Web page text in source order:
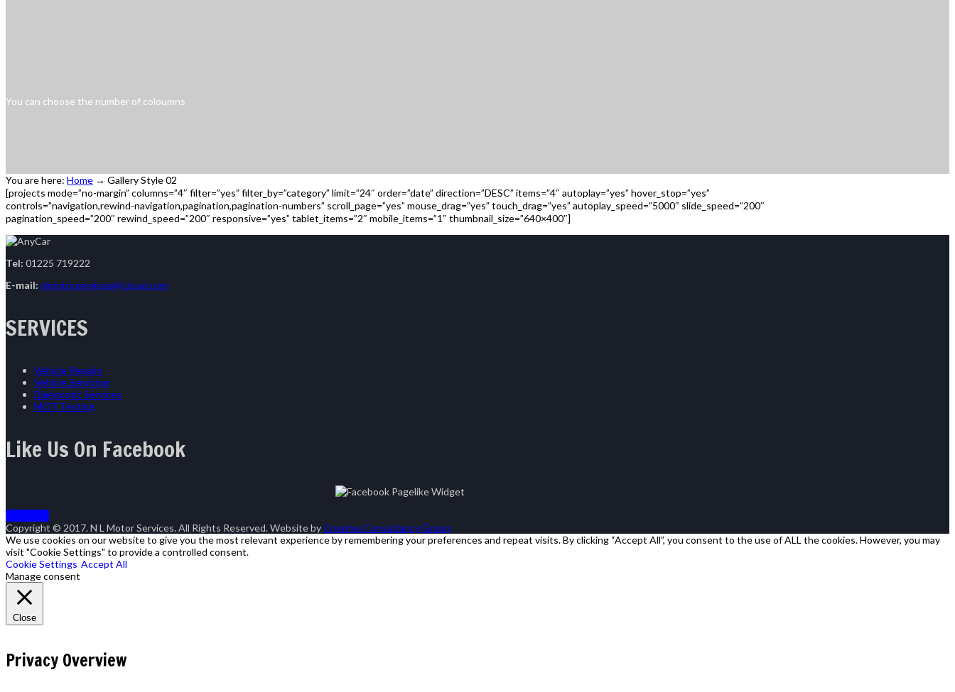
You can choose the number of coloumns
You are here: Home → Gallery Style 02
[projects mode=”no-margin” columns=”4″ filter=”yes” filter_by=”category” limit=”24″ order=”date” direction=”DESC” items=”4″ autoplay=”yes” hover_stop=”yes”
controls=”navigation,rewind-navigation,pagination,pagination-numbers” scroll_page=”yes” mouse_drag=”yes” touch_drag=”yes” autoplay_speed=”5000″ slide_speed=”200″
pagination_speed=”200″ rewind_speed=”200″ responsive=”yes” tablet_items=”2″ mobile_items=”1″ thumbnail_size=”640×400″]
Tel: 01225 719222
E-mail: nlmotorservices@icloud.com
SERVICES
Vehicle Repairs
Vehicle Servicing
Diagnostic Services
MOT Testing
Like Us On Facebook
Copyright © 2017. N L Motor Services. All Rights Reserved. Website byCreative Consultancy Group
We use cookies on our website to give you the most relevant experience by remembering your preferences and repeat visits. By clicking “Accept All”, you consent to the use of ALL the cookies. However, you may
visit "Cookie Settings" to provide a controlled consent.
Cookie Settings Accept All
Manage consent
Close
Privacy Overview